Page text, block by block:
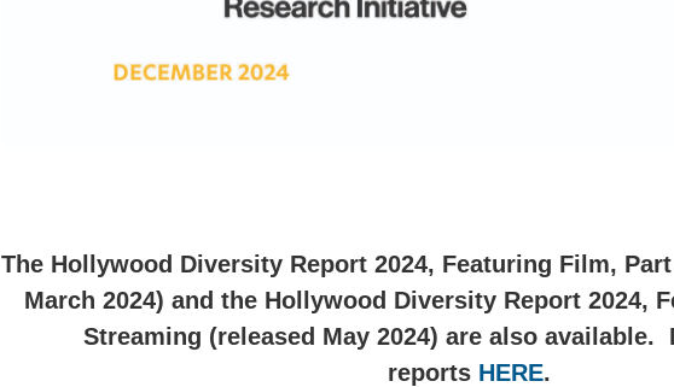
The Hollywood Diversity Report 2024, Featuring Film,
March 2024) and the Hollywood Diversity Report 2024,
Streaming (released May 2024) are also available.
reports HERE.